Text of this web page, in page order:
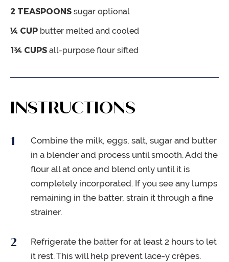
2 TEASPOONS sugar optional
¼ CUP butter melted and cooled
1¾ CUPS all-purpose flour sifted
INSTRUCTIONS
Combine the milk, eggs, salt, sugar and butter
in a blender and process until smooth. Add the
flour all at once and blend only until it is
completely incorporated. If you see any lumps
remaining in the batter, strain it through a fine
strainer.
Refrigerate the batter for at least 2 hours to let
it rest. This will help prevent lace-y crêpes.